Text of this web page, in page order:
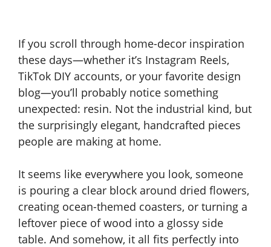
If you scroll through home-decor inspiration
these days—whether it’s Instagram Reels,
TikTok DIY accounts, or your favorite design
blog—you’ll probably notice something
unexpected: resin. Not the industrial kind, but
the surprisingly elegant, handcrafted pieces
people are making at home.
It seems like everywhere you look, someone
is pouring a clear block around dried flowers,
creating ocean-themed coasters, or turning a
leftover piece of wood into a glossy side
table. And somehow, it all fits perfectly into